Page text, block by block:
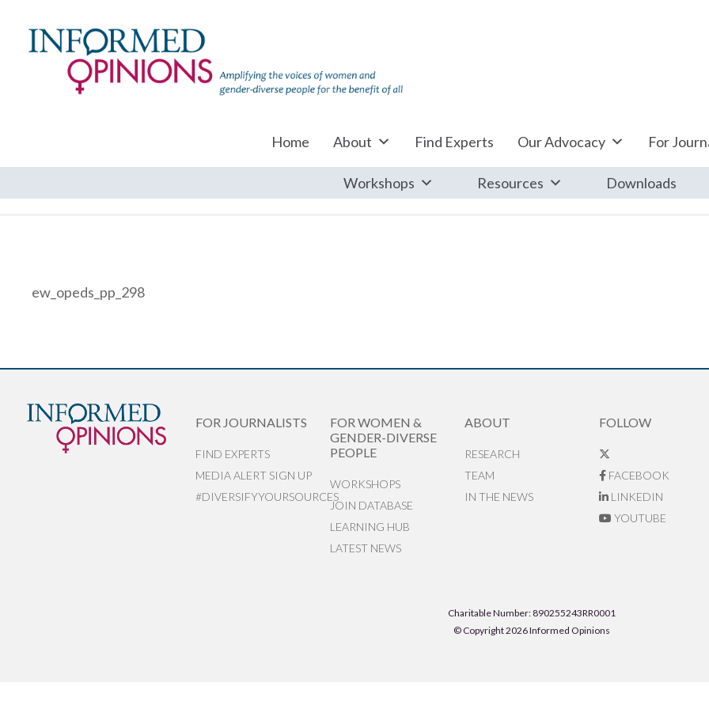
Home About Find Experts Our Advocacy For
Workshops Resources Downloads
ew_opeds_pp_298
FOR JOURNALISTS
FIND EXPERTS
MEDIA ALERT SIGN UP
#DIVERSIFYYOURSOURCES
FOR WOMEN &
GENDER-DIVERSE
PEOPLE
WORKSHOPS
JOIN DATABASE
LEARNING HUB
LATEST NEWS
ABOUT
RESEARCH
TEAM
IN THE NEWS
FOLLOW
FACEBOOK
LINKEDIN
YOUTUBE
Charitable Number: 890255243RR0001
© Copyright 2026 Informed Opinions